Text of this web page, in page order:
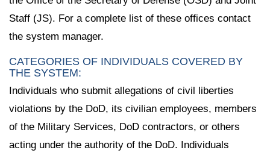
Staff (JS). For a complete list of these offices contact
the system manager.
CATEGORIES OF INDIVIDUALS COVERED BY
THE SYSTEM:
Individuals who submit allegations of civil liberties
violations by the DoD, its civilian employees, members
of the Military Services, DoD contractors, or others
acting under the authority of the DoD. Individuals